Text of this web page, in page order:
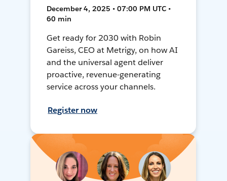
December 4, 2025 • 07:00 PM UTC •
60 min
Get ready for 2030 with Robin
Gareiss, CEO at Metrigy, on how AI
and the universal agent deliver
proactive, revenue-generating
service across your channels.
Register now